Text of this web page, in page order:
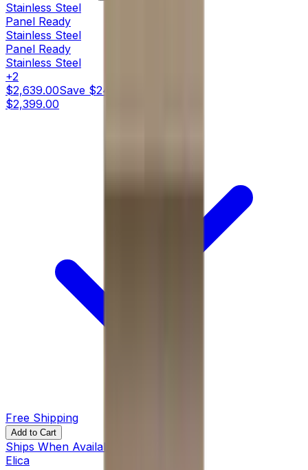
Stainless Steel
Panel Ready
Stainless Steel
Panel Ready
Stainless Steel
+2
$2,639.00Save $240.00
$2,399.00
Free Shipping
Add to Cart
Ships When Available
Elica